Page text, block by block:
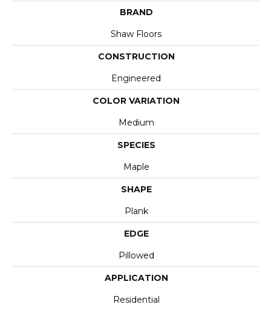
BRAND
Shaw Floors
CONSTRUCTION
Engineered
COLOR VARIATION
Medium
SPECIES
Maple
SHAPE
Plank
EDGE
Pillowed
APPLICATION
Residential